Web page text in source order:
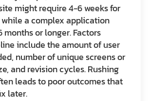
might require 4-6 weeks for
while a complex application
or longer. Factors
include the amount of user
number of unique screens or
and revision cycles. Rushing
leads to poor outcomes that
later.